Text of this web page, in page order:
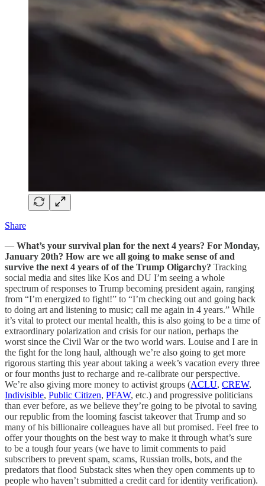
Share
— What’s your survival plan for the next 4 years? For Monday,
January 20th? How are we all going to make sense of and
survive the next 4 years of of the Trump Oligarchy? Tracking
social media and sites like Kos and DU I’m seeing a whole
spectrum of responses to Trump becoming president again, ranging
from “I’m energized to fight!” to “I’m checking out and going back
to doing art and listening to music; call me again in 4 years.” While
it’s vital to protect our mental health, this is also going to be a time of
extraordinary polarization and crisis for our nation, perhaps the
worst since the Civil War or the two world wars. Louise and I are in
the fight for the long haul, although we’re also going to get more
rigorous starting this year about taking a week’s vacation every three
or four months just to recharge and re-calibrate our perspective.
We’re also giving more money to activist groups (ACLU, CREW,
Indivisible, Public Citizen, PFAW, etc.) and progressive politicians
than ever before, as we believe they’re going to be pivotal to saving
our republic from the looming fascist takeover that Trump and so
many of his billionaire colleagues have all but promised. Feel free to
offer your thoughts on the best way to make it through what’s sure
to be a tough four years (we have to limit comments to paid
subscribers to prevent spam, scams, Russian trolls, bots, and the
predators that flood Substack sites when they open comments up to
people who haven’t submitted a credit card for identity verification).